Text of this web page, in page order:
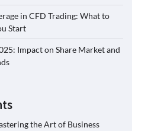
in CFD Trading: What to
Start
Impact on Share Market and
the Art of Business